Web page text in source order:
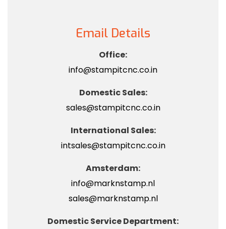
Email Details
Office:
info@stampitcnc.co.in
Domestic Sales:
sales@stampitcnc.co.in
International Sales:
intsales@stampitcnc.co.in
Amsterdam:
info@marknstamp.nl
sales@marknstamp.nl
Domestic Service Department: